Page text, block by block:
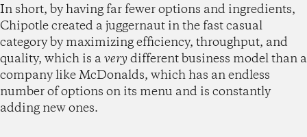
In short, by having far fewer options and ingredients,
Chipotle created a juggernaut in the fast casual
category by maximizing efficiency, throughput, and
quality, which is averydifferent business model than a
company like McDonalds, which has an endless
number of options on its menu and is constantly
adding new ones.